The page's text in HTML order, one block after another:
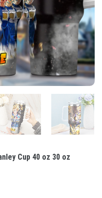
Cup 40 oz 30 oz